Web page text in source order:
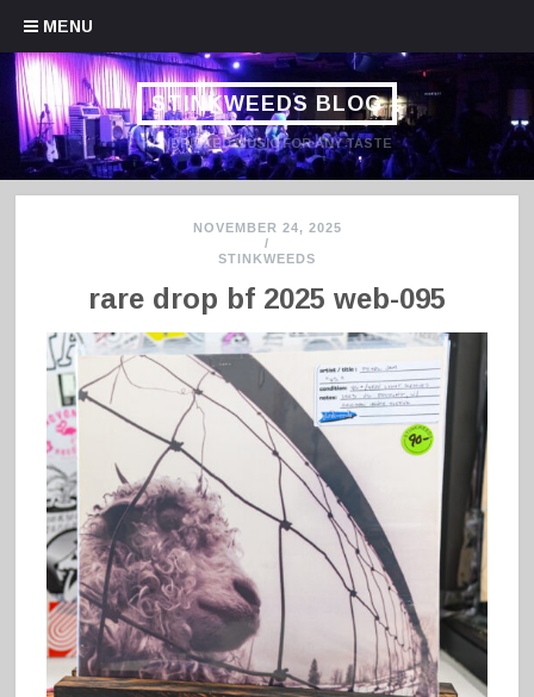
MENU
Skip to content
STINKWEEDS BLOG
HANDPICKED MUSIC FOR ANY TASTE
NOVEMBER 24, 2025
/
STINKWEEDS
rare drop bf 2025 web-095